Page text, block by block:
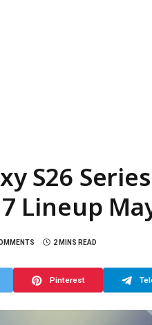
S26
Lineup
2 MINS READ
Pinterest